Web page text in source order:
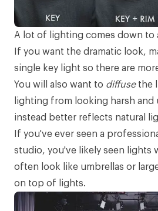
A lot of lighting comes down to
If you want the dramatic look,
single key light so there are
You will also want to diffusethe
lighting from looking harsh and
instead better reflects natural
If you've ever seen a
studio, you've likely seen lights
often look like umbrellas or
on top of lights.